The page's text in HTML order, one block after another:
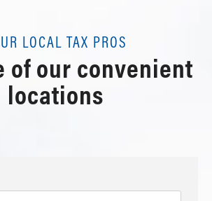
LOCAL TAX PROS
of our convenient
locations